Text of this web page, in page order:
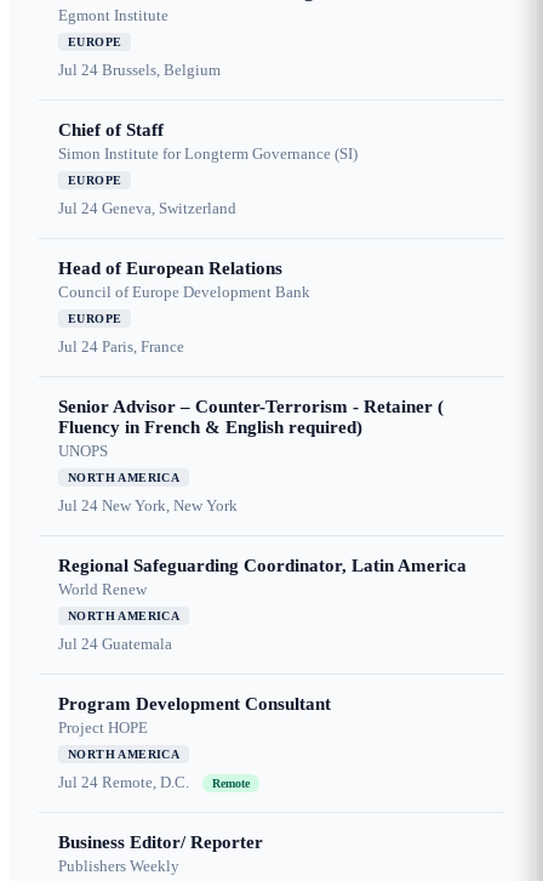
Egmont Institute
EUROPE
Jul 24 Brussels, Belgium
Chief of Staff
Simon Institute for Longterm Governance (SI)
EUROPE
Jul 24 Geneva, Switzerland
Head of European Relations
Council of Europe Development Bank
EUROPE
Jul 24 Paris, France
Senior Advisor – Counter-Terrorism - Retainer (
Fluency in French & English required)
UNOPS
NORTH AMERICA
Jul 24 New York, New York
Regional Safeguarding Coordinator, Latin America
World Renew
NORTH AMERICA
Jul 24 Guatemala
Program Development Consultant
Project HOPE
NORTH AMERICA
Jul 24 Remote, D.C. Remote
Business Editor/ Reporter
Publishers Weekly